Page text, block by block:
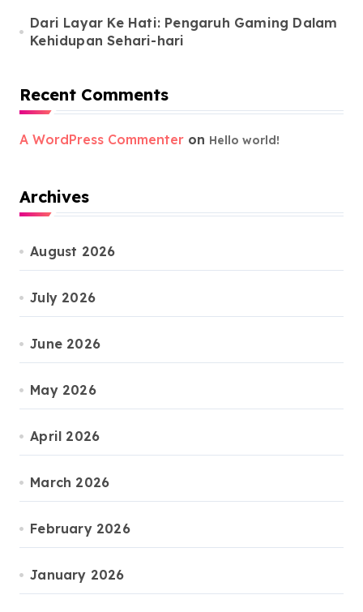
Dari Layar Ke Hati: Pengaruh Gaming Dalam
Kehidupan Sehari-hari
Recent Comments
A WordPress Commenter on Hello world!
Archives
August 2026
July 2026
June 2026
May 2026
April 2026
March 2026
February 2026
January 2026